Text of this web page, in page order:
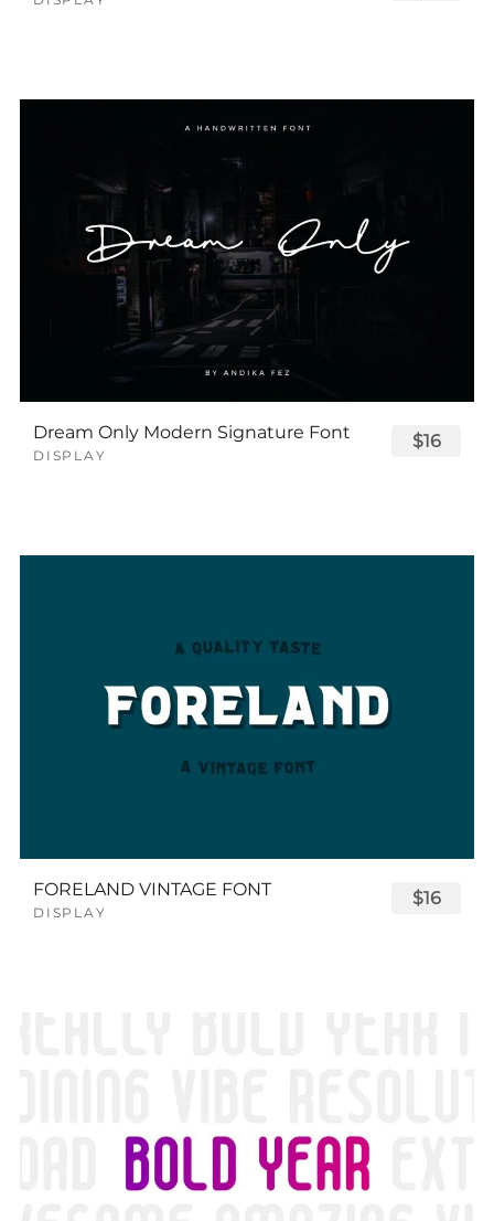
Dream Only Modern Signature Font
DISPLAY
$16
FORELAND VINTAGE FONT
DISPLAY
$16